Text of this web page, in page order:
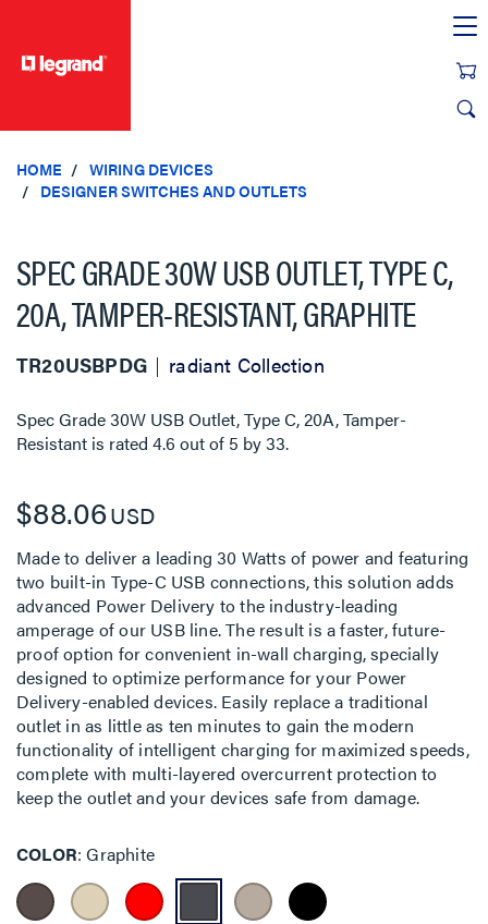
HOME
WIRING DEVICES
DESIGNER SWITCHES AND OUTLETS
SPEC GRADE 30W USB OUTLET, TYPE C,
20A, TAMPER-RESISTANT, GRAPHITE
TR20USBPDG radiant Collection
Spec Grade 30W USB Outlet, Type C, 20A, Tamper-
Resistant is rated 4.6 out of 5 by33.
$88.06USD
Made to deliver a leading 30 Watts of power and featuring
two built-in Type-C USB connections, this solution adds
advanced Power Delivery to the industry-leading
amperage of our USB line. The result is a faster, future-
proof option for convenient in-wall charging, specially
designed to optimize performance for your Power
Delivery-enabled devices. Easily replace a traditional
outlet in as little as ten minutes to gain the modern
functionality of intelligent charging for maximized speeds,
complete with multi-layered overcurrent protection to
keep the outlet and your devices safe from damage.
COLOR Graphite